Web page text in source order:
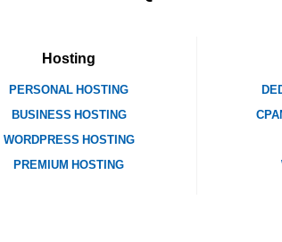
Hosting
PERSONAL HOSTING
BUSINESS HOSTING
WORDPRESS HOSTING
PREMIUM HOSTING